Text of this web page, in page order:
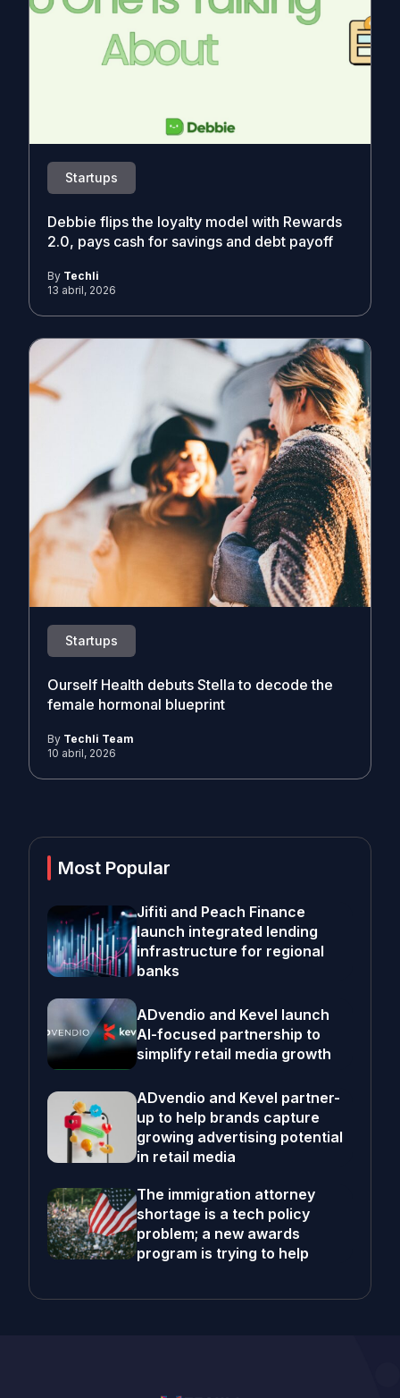
Startups
Debbie flips the loyalty model with Rewards
2.0, pays cash for savings and debt payoff
By Techli
13 abril, 2026
Startups
Ourself Health debuts Stella to decode the
female hormonal blueprint
By Techli Team
10 abril, 2026
Most Popular
Jifiti and Peach Finance
launch integrated lending
infrastructure for regional
banks
ADvendio and Kevel launch
AI-focused partnership to
simplify retail media growth
ADvendio and Kevel partner-
up to help brands capture
growing advertising potential
in retail media
The immigration attorney
shortage is a tech policy
problem; a new awards
program is trying to help